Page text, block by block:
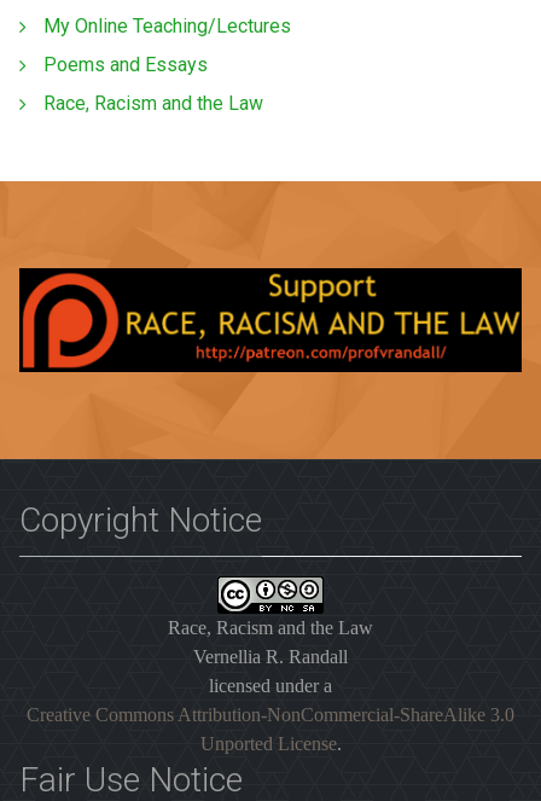
My Online Teaching/Lectures
Poems and Essays
Race, Racism and the Law
Copyright Notice
Race, Racism and the Law
Vernellia R. Randall
licensed under a
Creative Commons Attribution-NonCommercial-ShareAlike 3.0
Unported License.
Fair Use Notice